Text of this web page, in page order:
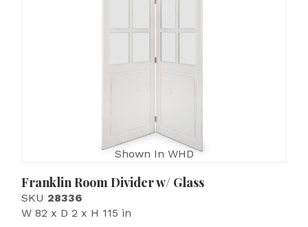
Shown In WHD
Franklin Room Divider w/ Glass
SKU 28336
W 82 x D 2 x H 115 in